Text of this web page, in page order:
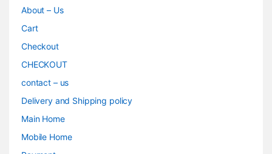
About – Us
Cart
Checkout
CHECKOUT
contact – us
Delivery and Shipping policy
Main Home
Mobile Home